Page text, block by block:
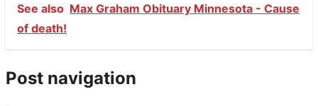
See also Max Graham Obituary Minnesota - Cause
of death!
Post navigation